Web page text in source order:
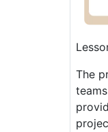
The